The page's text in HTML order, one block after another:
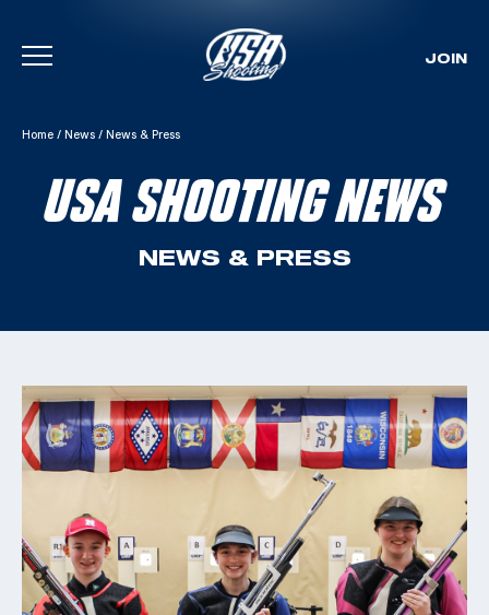
Skip To Content
JOIN
Home / News / News & Press
USA SHOOTING NEWS
NEWS & PRESS